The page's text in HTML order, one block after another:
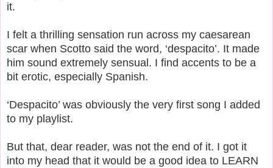
it.
I felt a thrilling sensation run across my caesarean
scar when Scotto said the word, ‘despacito’. It made
him sound extremely sensual. I find accents to be a
bit erotic, especially Spanish.
‘Despacito’ was obviously the very first song I added
to my playlist.
But that, dear reader, was not the end of it. I got it
into my head that it would be a good idea to LEARN